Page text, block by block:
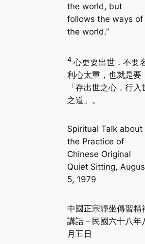
the world, but
follows the ways of
the world.”
4 心更要出世，不要
利心太重，也就是要
「存出世之心，行入
之道」。
Spiritual Talk about
the Practice of
Chinese Original
Quiet Sitting,
5, 1979
中國正宗靜坐傳習精
講話－民國六十八年
月五日